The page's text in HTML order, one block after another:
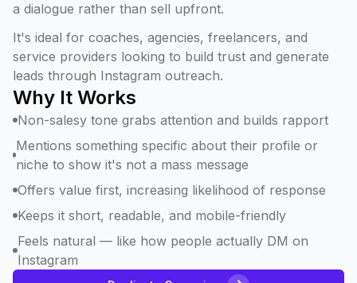
a dialogue rather than sell upfront.
It's ideal for coaches, agencies, freelancers, and
service providers looking to build trust and generate
leads through Instagram outreach.
Why It Works
Non-salesy tone grabs attention and builds rapport
Mentions something specific about their profile or
niche to show it's not a mass message
Offers value first, increasing likelihood of response
Keeps it short, readable, and mobile-friendly
Feels natural — like how people actually DM on
Instagram